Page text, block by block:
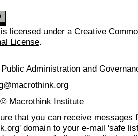
licensed under a Creative
License.
Administration and
Macrothink Institute
that you can receive messages
domain to your e-mail 'safe